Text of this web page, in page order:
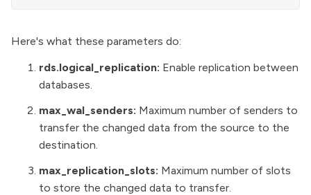
Here's what these parameters do:
rds.logical_replication: Enable replication between
databases.
max_wal_senders: Maximum number of senders to
transfer the changed data from the source to the
destination.
max_replication_slots: Maximum number of slots
to store the changed data to transfer.